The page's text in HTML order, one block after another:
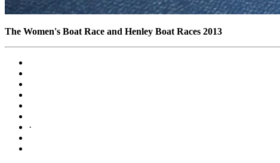
The Women's Boat Race and Henley Boat Races 2013
·